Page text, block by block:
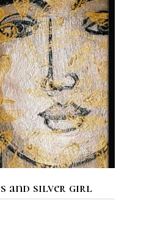
TO CART
and silver girl